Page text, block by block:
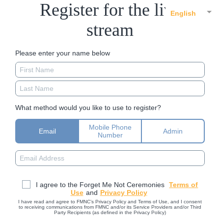
English
Register for the live
stream
Please enter your name below
What method would you like to use to register?
Email
Mobile Phone
Number
Admin
I agree to the Forget Me Not Ceremonies Terms of
Use and Privacy Policy
I have read and agree to FMNC’s Privacy Policy and Terms of Use, and I consent
to receiving communications from FMNC and/or its Service Providers and/or Third
Party Recipients (as defined in the Privacy Policy)